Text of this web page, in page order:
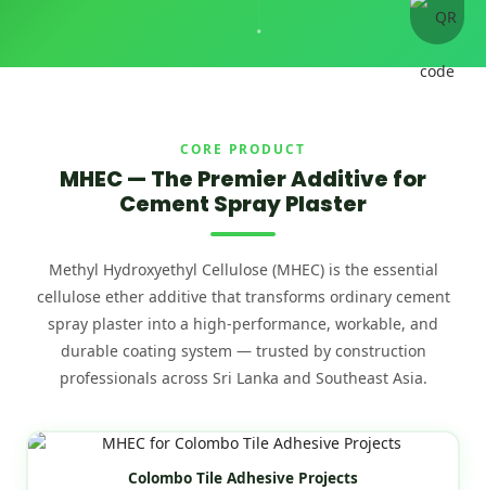
CORE PRODUCT
MHEC — The Premier Additive for
Cement Spray Plaster
Methyl Hydroxyethyl Cellulose (MHEC) is the essential
cellulose ether additive that transforms ordinary cement
spray plaster into a high-performance, workable, and
durable coating system — trusted by construction
professionals across Sri Lanka and Southeast Asia.
Colombo Tile Adhesive Projects